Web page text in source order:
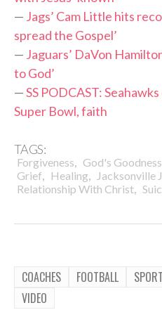
— Jags’ Cam Little hits
spread the Gospel’
— Jaguars’ DaVon
to God’
—SS PODCAST:
Super Bowl, faith
TAGS:
Forgiveness, God's Goodness
Grief, Healing, Jacksonville
Relationship With Christ,
COACHES FOOTBALL
VIDEO